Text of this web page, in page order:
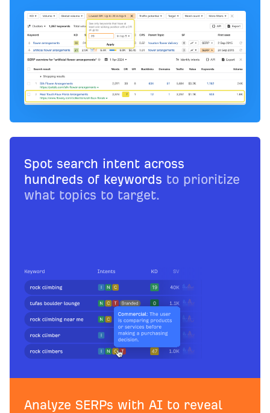
Spot search intent across
hundreds of keywords to prioritize
what topics to target.
Analyze SERPs with AI to reveal